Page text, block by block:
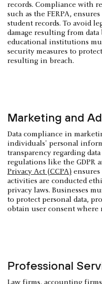
records. Compliance with
such as the FERPA,
student records. To avoid
damage resulting from
educational institutions
security measures to
resulting in breach.
Marketing and
Data compliance in
individuals' personal
transparency regarding
regulations like the GDPR
Privacy Act (CCPA)
activities are conducted
privacy laws. Businesses
to protect personal data,
obtain user consent where
Professional
Law firms, accounting